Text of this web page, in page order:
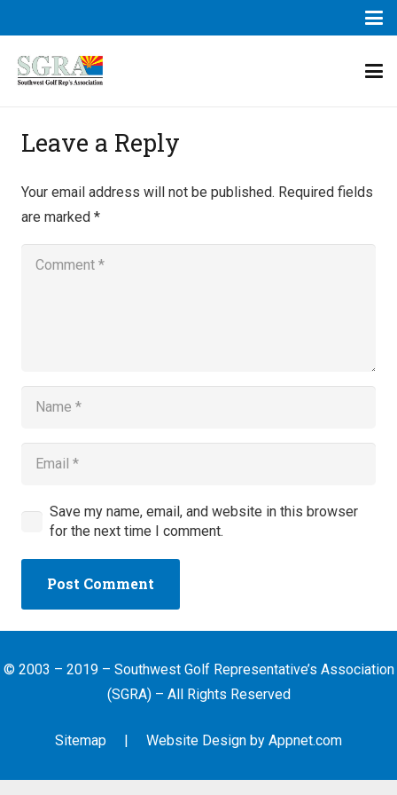
Leave a Reply
Your email address will not be published. Required fields
are marked *
Save my name, email, and website in this browser
for the next time I comment.
Post Comment
© 2003 – 2019 – Southwest Golf Representative’s Association
(SGRA) – All Rights Reserved
Sitemap | Website Design by Appnet.com